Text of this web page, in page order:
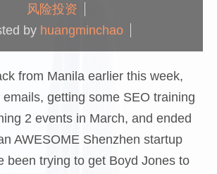
风险投资
by huangminchao
from Manila earlier this week,
getting some SEO training
2 events in March, and ended
AWESOME Shenzhen startup
been trying to get Boyd Jones to